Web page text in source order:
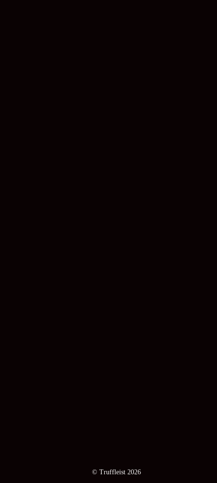
© Truffleist 2026